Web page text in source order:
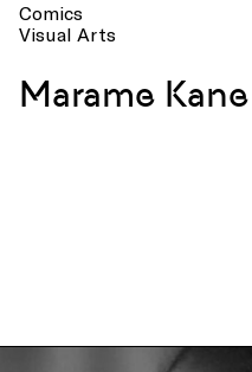
Comics
Visual Arts
Marame